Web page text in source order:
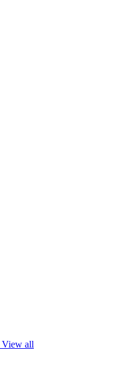
View all